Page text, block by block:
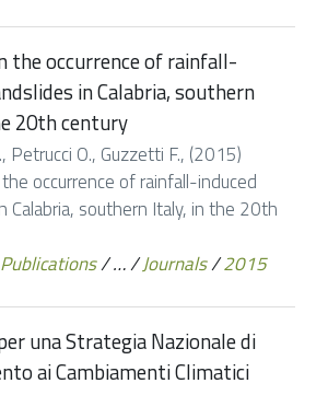
the occurrence of rainfall-
in Calabria, southern
20th century
Petrucci O., Guzzetti F., (2015)
occurrence of rainfall-induced
Calabria, southern Italy, in the 20th
Publications/…/Journals/2015
una Strategia Nazionale di
ai Cambiamenti Climatici